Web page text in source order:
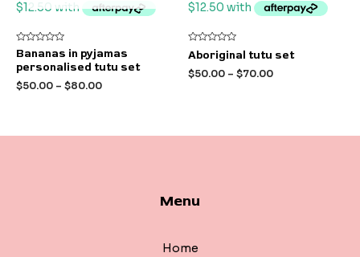
Rated
0
out
5
Bananas in pyjamas
personalised tutu set
$50.00 – $80.00
Rated
0
out
of
Aboriginal tutu set
$50.00 – $70.00
Menu
Home